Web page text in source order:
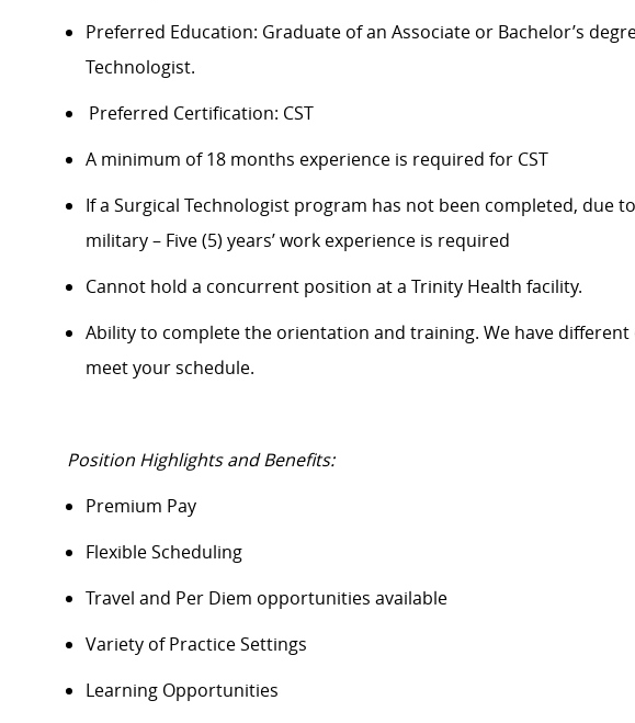
Preferred Education: Graduate of an Associate or Bachelor’s
Technologist.
Preferred Certification: CST
A minimum of 18 months experience is required for CST
If a Surgical Technologist program has not been completed, due
military – Five (5) years’ work experience is required
Cannot hold a concurrent position at a Trinity Health facility.
Ability to completethe orientation and training. We have
meet your schedule.
Position Highlights and Benefits:
Premium Pay
Flexible Scheduling
Travel and Per Diem opportunities available
Variety of Practice Settings
Learning Opportunities